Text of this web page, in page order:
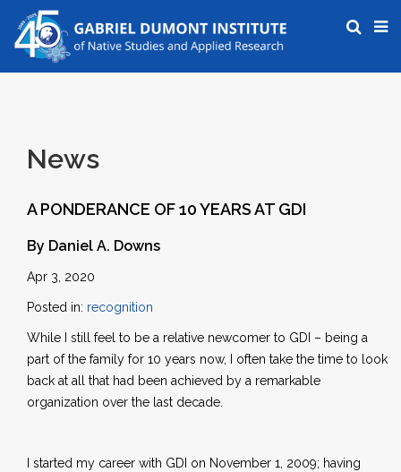
News
A PONDERANCE OF 10 YEARS AT GDI
By Daniel A. Downs
Apr 3, 2020
Posted in: recognition
While I still feel to be a relative newcomer to GDI – being a
part of the family for 10 years now, I often take the time to look
back at all that had been achieved by a remarkable
organization over the last decade.
I started my career with GDI on November 1, 2009; having